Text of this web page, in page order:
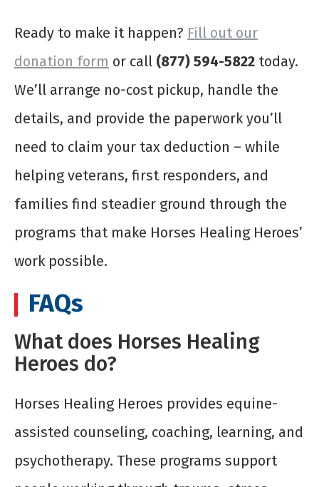
Ready to make it happen? Fill out our
donation form or call (877) 594-5822 today.
We’ll arrange no-cost pickup, handle the
details, and provide the paperwork you’ll
need to claim your tax deduction – while
helping veterans, first responders, and
families find steadier ground through the
programs that make Horses Healing Heroes’
work possible.
FAQs
What does Horses Healing
Heroes do?
Horses Healing Heroes provides equine-
assisted counseling, coaching, learning, and
psychotherapy. These programs support